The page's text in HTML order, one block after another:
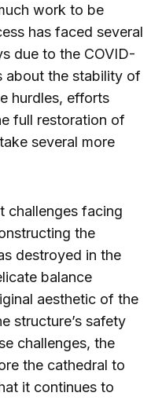
work to be
has faced several
due to the COVID-
about the stability of
hurdles, efforts
full restoration of
several more
challenges facing
the
destroyed in the
balance
aesthetic of the
structure’s safety
challenges, the
the cathedral to
it continues to